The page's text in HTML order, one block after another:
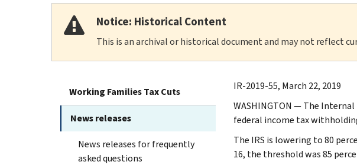
Notice: Historical Content
This is an archival or historical document and may not reflect
Working Families Tax Cuts
News releases
News releases for frequently
asked questions
IR-2019-55, March 22, 2019
WASHINGTON — The
federal income tax
The IRS is lowering to 80
16, the threshold was 85